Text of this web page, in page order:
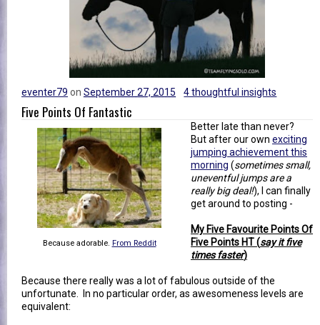
eventer79 on September 27, 2015 4 thoughtful insights
Five Points Of Fantastic
Because adorable. From Reddit
Better late than never?
But after our own exciting
jumping achievement this
morning (sometimes small,
uneventful jumps are a
really big deal!), I can finally
get around to posting -
My Five Favourite Points Of
Five Points HT (say it five
times faster)
Because there really was a lot of fabulous outside of the
unfortunate. In no particular order, as awesomeness levels are
equivalent: